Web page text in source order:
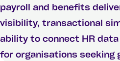
payroll and benefits
visibility, transactional
ability to connect HR
for organisations seeking